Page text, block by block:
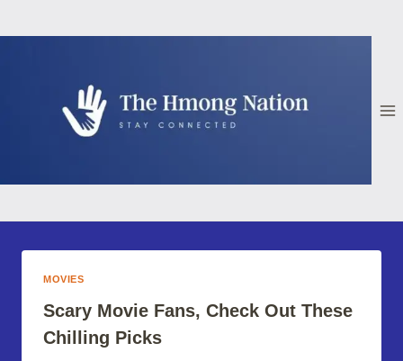
content
MOVIES
Scary Movie Fans, Check Out These
Chilling Picks